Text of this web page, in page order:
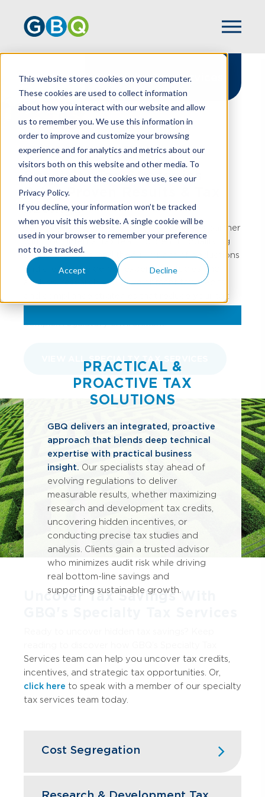
This website stores cookies on your computer.
These cookies are used to collect information
about how you interact with our website and allow
us to remember you. We use this information in
order to improve and customize your browsing
experience and for analytics and metrics about our
visitors both on this website and other media. To
find out more about the cookies we use, see our
Privacy Policy.
If you decline, your information won’t be tracked
when you visit this website. A single cookie will be
used in your browser to remember your preference
not to be tracked.
Accept Decline
Specialty Tax Services
HOME SPECIALTY TAX
Specialty Tax Strategies
Drive Proven Results & Tax
Savings
GBQ’s Specialty Tax Services professionals partner
with your internal tax team to identify qualifying
savings, refunds, and the full impact of deductions
and credits. We deliver expert tax studies and
analysis, research and development tax credits,
and compliance strategies that reduce your tax
complex regulatory environment.
PRACTICAL &
PROACTIVE TAX
SOLUTIONS
GBQ delivers an integrated, proactive
approach that blends deep technical
expertise with practical business
insight. Our specialists stay ahead of
evolving regulations to deliver
measurable results, whether maximizing
research and development tax credits,
uncovering hidden incentives, or
conducting precise tax studies and
analysis. Clients gain a trusted advisor
who minimizes audit risk while driving
real bottom-line savings and
supporting sustainable growth.
Uncover Tax Savings With
Services team can help you uncover tax credits,
incentives, and strategic tax opportunities. Or,
click here to speak with a member of our specialty
tax services team today.
Cost Segregation
building components and improvements,